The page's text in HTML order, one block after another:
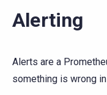
Alerting
Alerts are a
something is wrong